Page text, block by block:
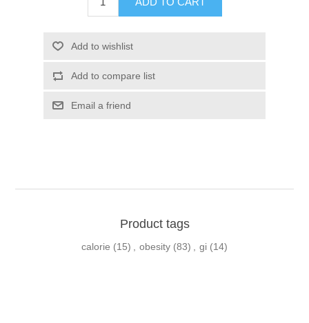
Product tags
calorie (15) , obesity (83) , gi (14)